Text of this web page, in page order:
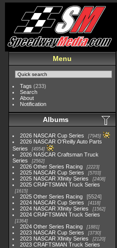
Menu
Tags (233)
Search
About
Notification
Albums
2026 NASCAR Cup Series 7945
2026 NASCAR O'Reilly Auto Parts
Series
4954
2026 NASCAR Craftsman Truck
Series
2562
2026 Other Series Racing 2223
2025 NASCAR Cup Series 5703
2025 NASCAR Xfinity Series 2408
2025 CRAFTSMAN Truck Series
1615
2025 Other Series Racing
5524
2024 NASCAR Cup Series
4118
2024 NASCAR Xfinity Series 1562
2024 CRAFTSMAN Truck Series
1364
2024 Other Series Racing 1881
2023 NASCAR Cup Series 3730
2023 NASCAR Xfinity Series 2120
2023 CRAFTSMAN Truck Series